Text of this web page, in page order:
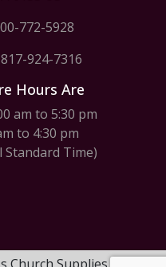
772-5928
924-7316
Hours Are
am to 5:30 pm
to 4:30 pm
Standard Time)